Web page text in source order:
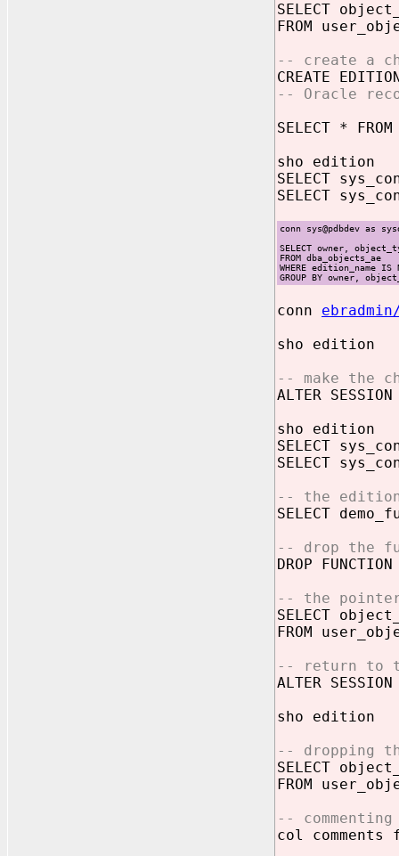
SELECT
FROM
-- create a
CREATE
-- Oracle
SELECT *
sho edition
SELECT
SELECT
conn sys@pdbdev as
SELECT owner,
FROM dba_objects_ae
WHERE edition_name IS
GROUP BY owner,
conn
sho edition
-- make the
ALTER
sho edition
SELECT
SELECT
-- the
SELECT
-- drop the
DROP
-- the
SELECT
FROM
-- return to
ALTER
sho edition
-- dropping
SELECT
FROM
--
col comments